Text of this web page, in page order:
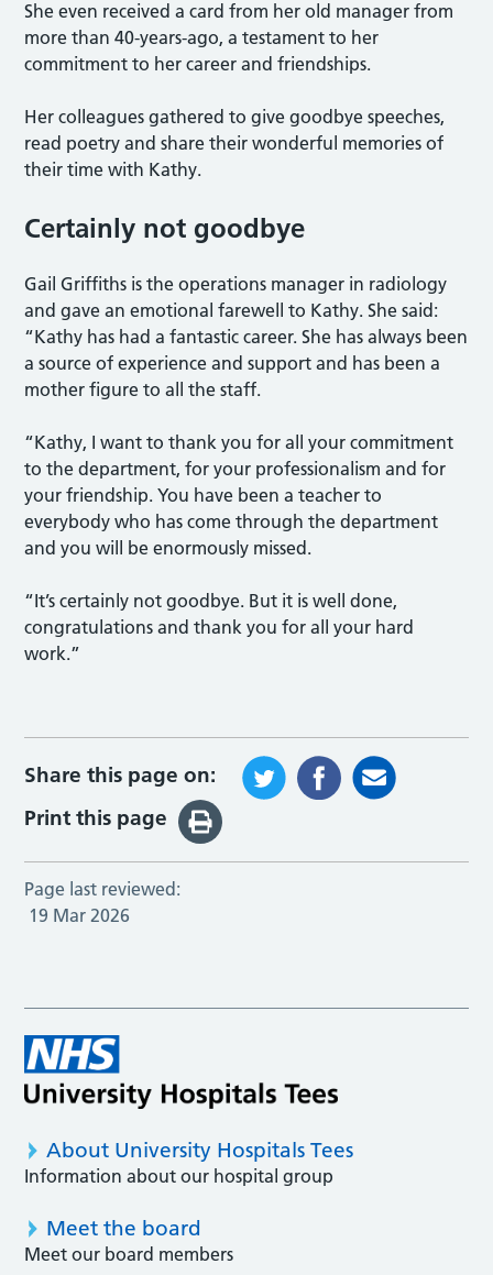
She even received a card from her old manager from
more than 40-years-ago, a testament to her
commitment to her career and friendships.
Her colleagues gathered to give goodbye speeches,
read poetry and share their wonderful memories of
their time with Kathy.
Certainly not goodbye
Gail Griffiths is the operations manager in radiology
and gave an emotional farewell to Kathy. She said:
“Kathy has had a fantastic career. She has always been
a source of experience and support and has been a
mother figure to all the staff.
“Kathy, I want to thank you for all your commitment
to the department, for your professionalism and for
your friendship. You have been a teacher to
everybody who has come through the department
and you will be enormously missed.
“It’s certainly not goodbye. But it is well done,
congratulations and thank you for all your hard
work.”
Share this page on:
Print this page
Page last reviewed:
19 Mar 2026
About University Hospitals Tees
Information about our hospital group
Meet the board
Meet our board members